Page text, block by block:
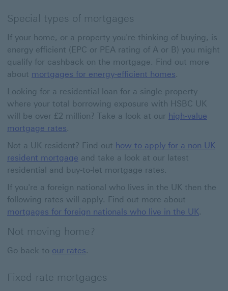
Special types of mortgages
If your home, or a property you're thinking of buying, is
energy efficient (EPC or PEA rating of A or B) you might
qualify for cashback on the mortgage. Find out more
about mortgages for energy-efficient homes.
Looking for a residential loan for a single property
where your total borrowing exposure with HSBC UK
will be over £2 million? Take a look at our high-value
mortgage rates.
Not a UK resident? Find out how to apply for a non-UK
resident mortgage and take a look at our latest
residential and buy-to-let mortgage rates.
If you're a foreign national who lives in the UK then the
following rates will apply. Find out more about
mortgages for foreign nationals who live in the UK.
Not moving home?
Go back to our rates.
Fixed-rate mortgages